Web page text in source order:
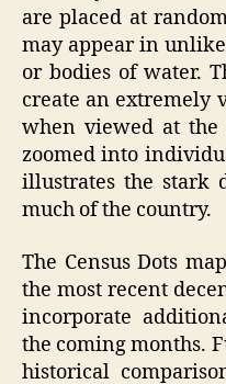
are placed at
may appear in
or bodies of water.
create an extremely
when viewed at
zoomed into
illustrates the stark
much of the country.
The Census Dots
the most recent
incorporate
the coming months.
historical